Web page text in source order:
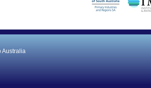
Australia